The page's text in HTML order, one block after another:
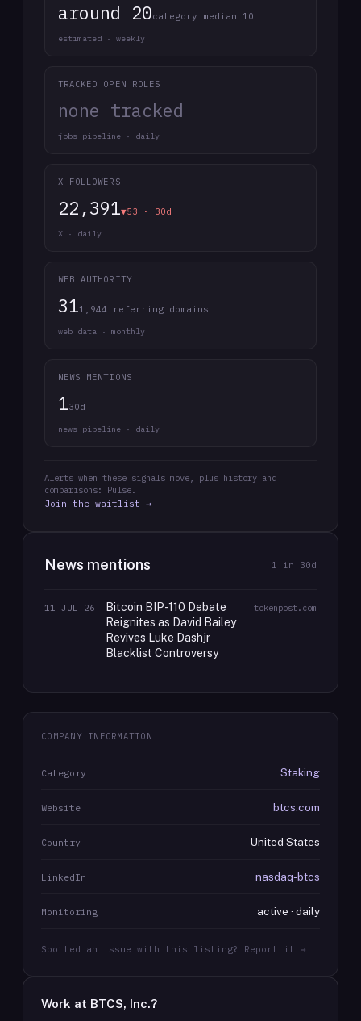
around 20category median 10
estimated · weekly
TRACKED OPEN ROLES
none tracked
jobs pipeline · daily
X FOLLOWERS
22,391▼53 · 30d
X · daily
WEB AUTHORITY
311,944 referring domains
web data · monthly
NEWS MENTIONS
130d
news pipeline · daily
Alerts when these signals move, plus history and
comparisons: Pulse.
Join the waitlist →
News mentions 1 in 30d
11 JUL 26
Bitcoin BIP-110 Debate
Reignites as David Bailey
Revives Luke Dashjr
Blacklist Controversy
tokenpost.com
COMPANY INFORMATION
Category Staking
Website btcs.com
Country United States
LinkedIn nasdaq-btcs
Monitoring active · daily
Spotted an issue with this listing? Report it →
Work at BTCS, Inc.?